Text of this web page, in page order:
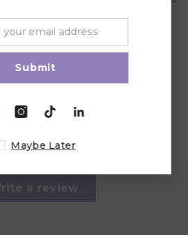
extension to adjust the size
bra
Reviews
a review
Submit
Maybe Later